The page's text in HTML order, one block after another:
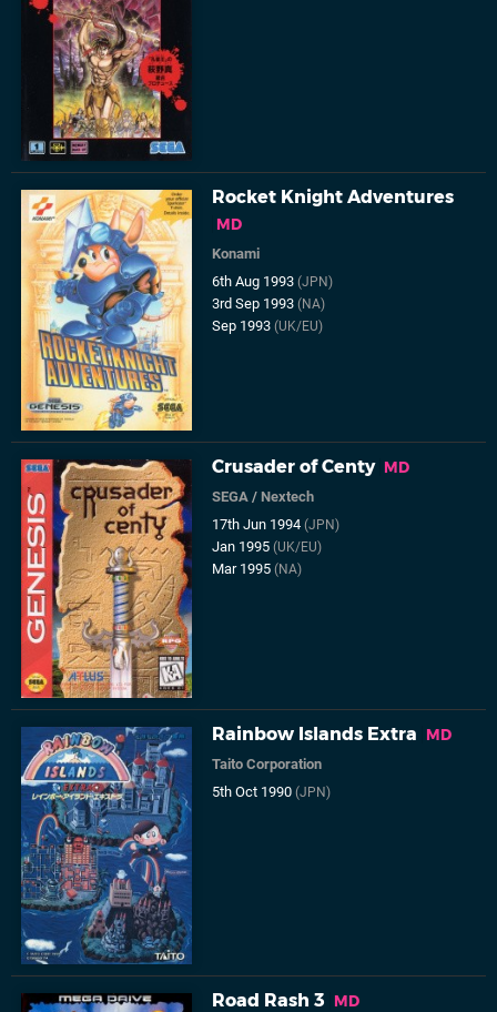
Rocket Knight Adventures
MD
Konami
6th Aug 1993(JPN)
3rd Sep 1993(NA)
Sep 1993(UK/EU)
Crusader of Centy MD
SEGA /Nextech
17th Jun 1994(JPN)
Jan 1995(UK/EU)
Mar 1995(NA)
Rainbow Islands Extra MD
Taito Corporation
5th Oct 1990(JPN)
Road Rash 3 MD